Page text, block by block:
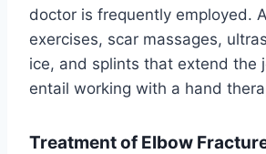
doctor is frequently employed.
exercises, scar massages,
ice, and splints that extend the
entail working with a hand
Treatment of Elbow